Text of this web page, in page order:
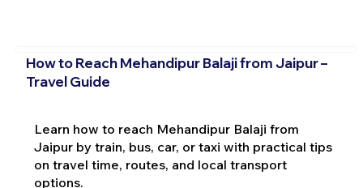
How to Reach Mehandipur Balaji from Jaipur –
Travel Guide
Learn how to reach Mehandipur Balaji from
Jaipur by train, bus, car, or taxi with practical tips
on travel time, routes, and local transport
options.